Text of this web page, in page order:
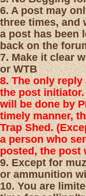
6. A post may
three times, and
a post has been
back on the
7. Make it clear
or WTB
8. The only
the post
will be done by
timely manner,
Trap Shed.
a person who
posted, the post
9. Except for
or ammunition
10. You are